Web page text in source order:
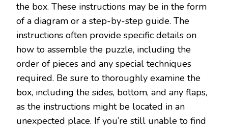
the box. These instructions may be in the form
of a diagram or a step-by-step guide. The
instructions often provide specific details on
how to assemble the puzzle, including the
order of pieces and any special techniques
required. Be sure to thoroughly examine the
box, including the sides, bottom, and any flaps,
as the instructions might be located in an
unexpected place. If you’re still unable to find